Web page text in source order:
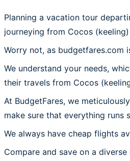
Planning a vacation tour
journeying from Cocos (keeling)
Worry not, as budgetfares.com
We understand your needs,
their travels from Cocos
At BudgetFares, we
make sure that everything runs
We always have cheap flights
Compare and save on a